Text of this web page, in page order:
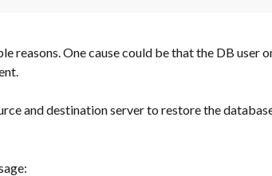
reasons. One cause could be that the DB user
and destination server to restore the